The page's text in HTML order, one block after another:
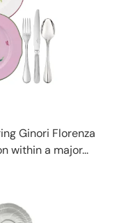
Ginori Florenza
within a major...